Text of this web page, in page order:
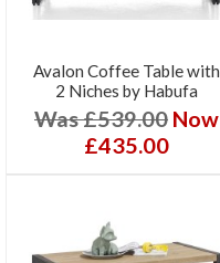
Avalon Coffee Table with
2 Niches by Habufa
Was £539.00 Now
£435.00